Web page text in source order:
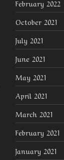
February 2022
October 2021
July 2021
June 2021
May 2021
April 2021
March 2021
February 2021
January 2021